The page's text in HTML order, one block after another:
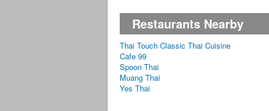
Restaurants Nearby
Thai Touch Classic Thai Cuisine
Cafe 99
Spoon Thai
Muang Thai
Yes Thai